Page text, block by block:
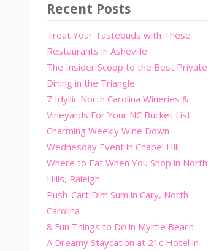
Recent Posts
Treat Your Tastebuds with These
Restaurants in Asheville
The Insider Scoop to the Best Private
Dining in the Triangle
7 Idyllic North Carolina Wineries &
Vineyards For Your NC Bucket List
Charming Weekly Wine Down
Wednesday Event in Chapel Hill
Where to Eat When You Shop in North
Hills, Raleigh
Push-Cart Dim Sum in Cary, North
Carolina
8 Fun Things to Do in Myrtle Beach
A Dreamy Staycation at 21c Hotel in